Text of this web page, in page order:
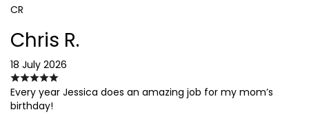
CR
Chris R.
18 July 2026
Every year Jessica does an amazing job for my mom’s
birthday!